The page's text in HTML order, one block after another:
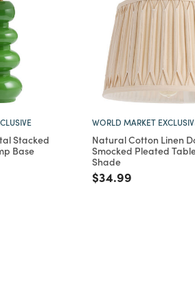
Stacked
Base
WORLD MARKET
Natural Cotton Linen
Smocked Pleated
Shade
Price reduced from
$34.99